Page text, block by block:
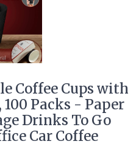
Coffee Cups with
100 Packs - Paper
Drinks To Go
Car Coffee